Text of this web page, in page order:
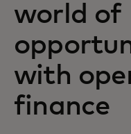
world of
with
finance